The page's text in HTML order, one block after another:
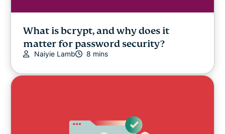
What is bcrypt, and why does it
matter for password security?
Naiyie Lamb 8 mins